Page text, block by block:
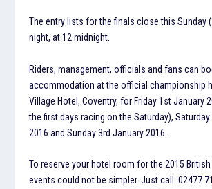
The entry lists for the finals close this Sunday
night, at 12 midnight.
Riders, management, officials and fans can
accommodation at the official championship
Village Hotel, Coventry, for Friday 1st January
the first days racing on the Saturday),
2016 and Sunday 3rd January 2016.
To reserve your hotel room for the 2015
events could not be simpler. Just call: 02477